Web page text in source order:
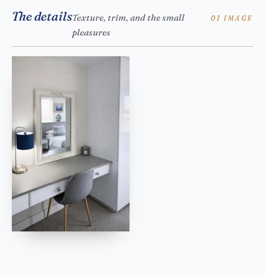
The detailsTexture, trim, and the small
pleasures
01 IMAGE